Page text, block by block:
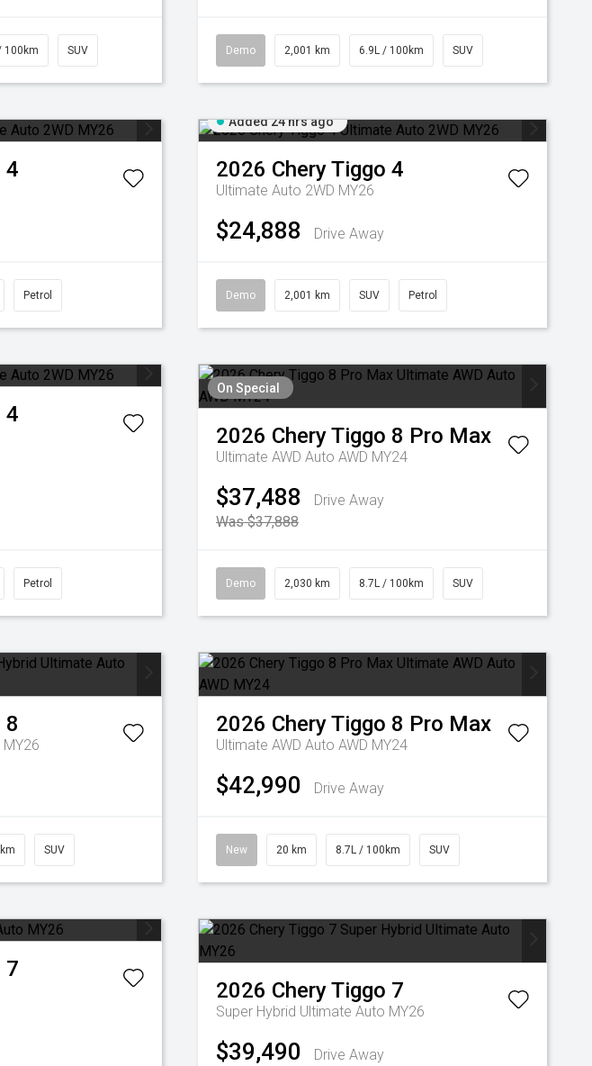
100km SUV Demo 2,001 km 6.9L / 100km SUV
4
Petrol
Added 24 hrs ago
2026 CheryTiggo 4
Ultimate Auto 2WD MY26
$24,888 Drive Away
Demo 2,001 km SUV Petrol
4
Petrol
On Special
2026 CheryTiggo 8 Pro Max
Ultimate AWD Auto AWD MY24
$37,488
Drive Away
Was $37,888
Demo 2,030 km 8.7L / 100km SUV
8
SUV
2026 CheryTiggo 8 Pro Max
Ultimate AWD Auto AWD MY24
$42,990 Drive Away
New 20 km 8.7L / 100km SUV
7
2026 CheryTiggo 7
Super Hybrid Ultimate Auto MY26
$39,490 Drive Away